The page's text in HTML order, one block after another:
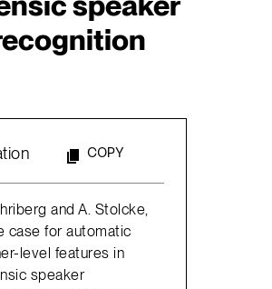
COPY
and A. Stolcke,
case for automatic
level features in
speaker